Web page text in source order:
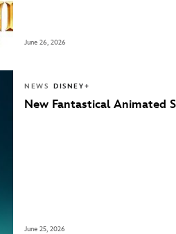
June 26, 2026
NEWS DISNEY+
New Fantastical Animated
June 25, 2026